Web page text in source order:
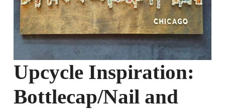
Upcycle Inspiration:
Bottlecap/Nail and